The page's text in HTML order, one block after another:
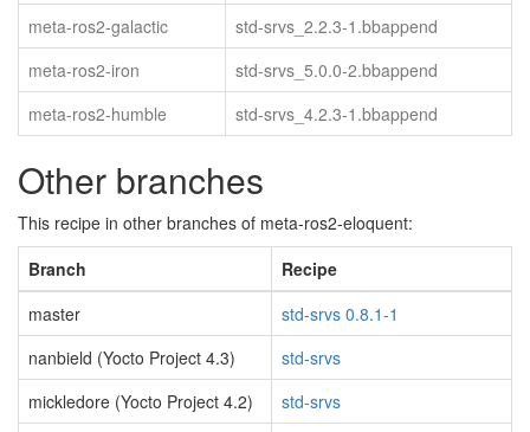
meta-ros2-galactic
std-srvs_2.2.3-1.bbappend
meta-ros2-iron
std-srvs_5.0.0-2.bbappend
meta-ros2-humble
std-srvs_4.2.3-1.bbappend
Other branches
This recipe in other branches of meta-ros2-eloquent:
Branch
Recipe
master
std-srvs 0.8.1-1
nanbield (Yocto Project 4.3)
std-srvs
mickledore (Yocto Project 4.2)
std-srvs